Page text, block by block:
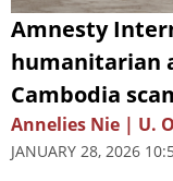
Amnesty
humanitarian
Cambodia
Annelies Nie | U.
JANUARY 28, 2026